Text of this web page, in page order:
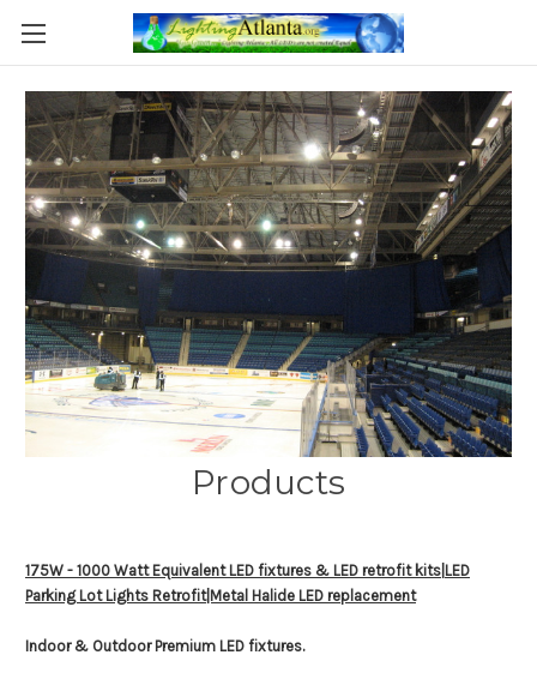
Products
175W - 1000 Watt Equivalent LED fixtures & LED retrofit kits| LED
Parking Lot Lights Retrofit|Metal Halide LED replacement
Indoor & Outdoor Premium LED fixtures.